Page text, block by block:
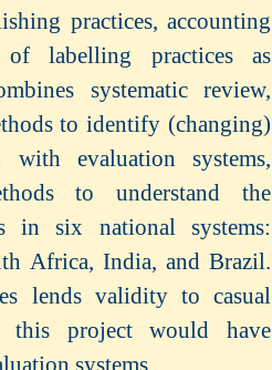
practices, accounting
labelling practices as
systematic review,
to identify (changing)
with evaluation systems,
to understand the
in six national systems:
Africa, India, and Brazil.
lends validity to casual
this project would have
systems.